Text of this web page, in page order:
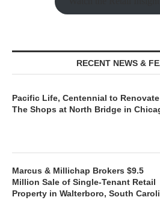
RECENT NEWS &
Pacific Life, Centennial to Renovate
The Shops at North Bridge in
Marcus & Millichap Brokers $9.5
Million Sale of Single-Tenant Retail
Property in Walterboro, South